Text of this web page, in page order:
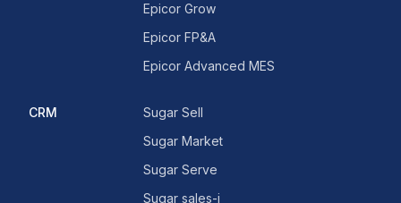
Epicor Grow
Epicor FP&A
Epicor Advanced MES
CRM
Sugar Sell
Sugar Market
Sugar Serve
Sugar sales-i